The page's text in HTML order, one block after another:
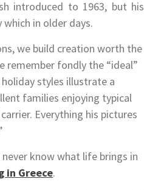
introduced to 1963, but his
in older days.
we build creation worth the
remember fondly the “ideal”
styles illustrate a
families enjoying typical
Everything his pictures
know what life brings in
in Greece.